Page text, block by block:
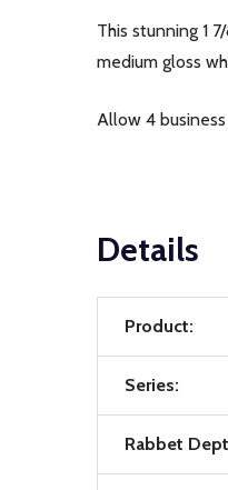
This stunning 1
medium gloss
Allow 4
Details
Product:
Series:
Rabbet